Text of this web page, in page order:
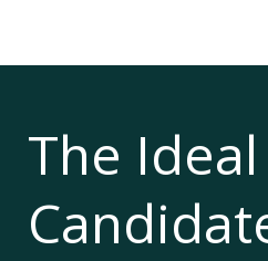
The Ideal